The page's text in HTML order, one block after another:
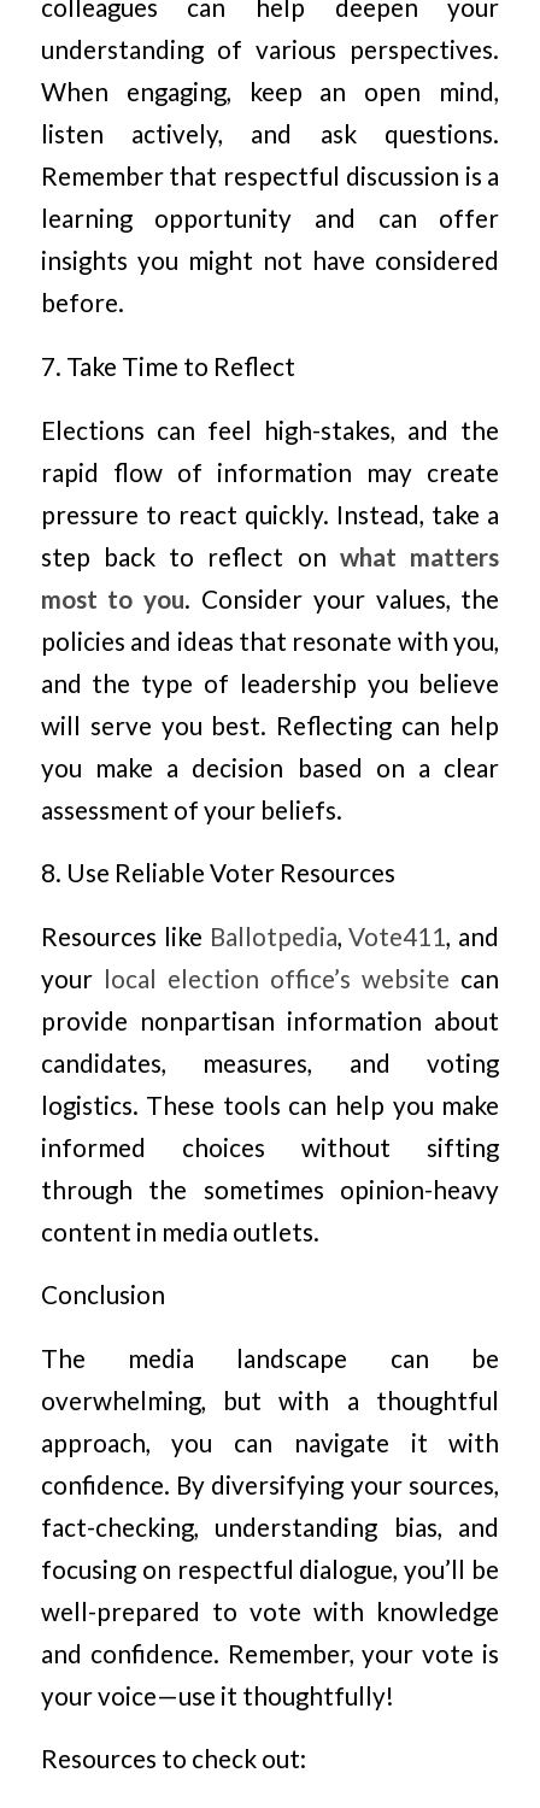
colleagues can help deepen your
understanding of various perspectives.
When engaging, keep an open mind,
listen actively, and ask questions.
Remember that respectful discussion is a
learning opportunity and can offer
insights you might not have considered
before.
7. Take Time to Reflect
Elections can feel high-stakes, and the
rapid flow of information may create
pressure to react quickly. Instead, take a
step back to reflect onwhat matters
most to you. Consider your values, the
policies and ideas that resonate with you,
and the type of leadership you believe
will serve you best. Reflecting can help
you make a decision based on a clear
assessment of your beliefs.
8. Use Reliable Voter Resources
Resources like Ballotpedia,Vote411, and
your local election office’s website can
provide nonpartisan information about
candidates, measures, and voting
logistics. These tools can help you make
informed choices without sifting
through the sometimes opinion-heavy
content in media outlets.
Conclusion
The media landscape can be
overwhelming, but with a thoughtful
approach, you can navigate it with
confidence. By diversifying your sources,
fact-checking, understanding bias, and
focusing on respectful dialogue, you’ll be
well-prepared to vote with knowledge
and confidence. Remember, your vote is
your voice—use it thoughtfully!
Resources to check out: